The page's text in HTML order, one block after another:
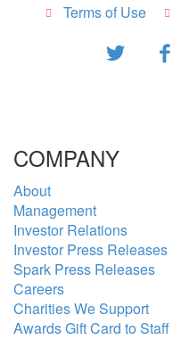
Terms of Use
COMPANY
About
Management
Investor Relations
Investor Press Releases
Spark Press Releases
Careers
Charities We Support
Awards Gift Card to Staff